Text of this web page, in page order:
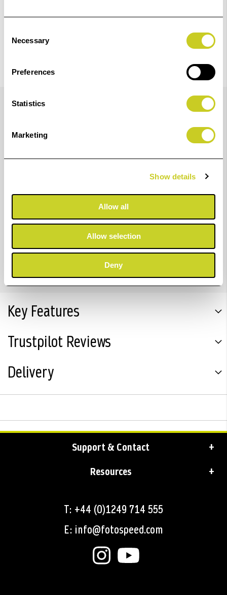
Selection
Necessary
Preferences
Statistics
Marketing
Show details
Allow all
Allow selection
Deny
Details
The ChromaLife100+ dye-based ink range delivers
stunning quality and vibrant photos in colour and
monochrome. The 12.6 ml grey ink tank allows you to
PIXMA PRO-200 Printer
PIXMA PRO-200S
Key Features
Trustpilot Reviews
Delivery
Support & Contact
Resources
T: +44 (0)1249 714 555
E: info@fotospeed.com